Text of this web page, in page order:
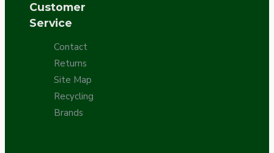
Customer
Service
Contact
Returns
Site Map
Recycling
Brands